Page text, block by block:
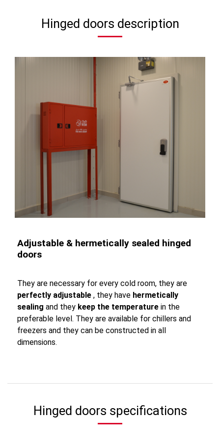
Hinged doors description
Adjustable & hermetically sealed hinged
doors
They are necessary for every cold room, they are
perfectly adjustable , they have hermetically
sealing and they keep the temperature in the
preferable level. They are available for chillers and
freezers and they can be constructed in all
dimensions.
Hinged doors specifications